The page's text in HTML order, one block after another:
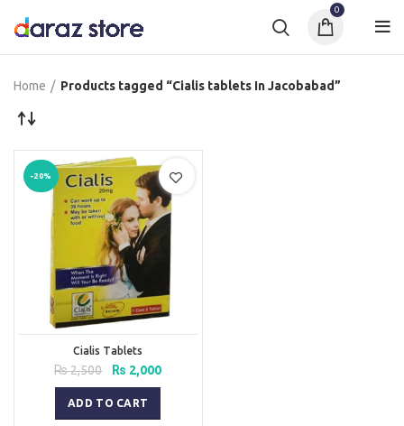
0
Home Products tagged “Cialis tablets In Jacobabad”
-20%
Cialis Tablets
₨2,500
Original
price
was:
₨ 2,500.
₨ 2,000Current
ADD TO CART